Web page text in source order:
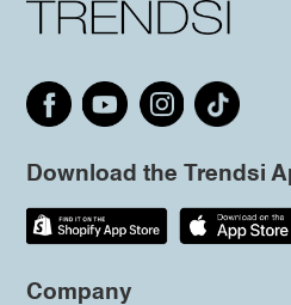
Download the Trendsi
Company